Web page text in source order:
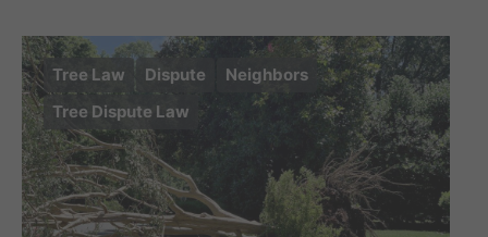
Tree Law Dispute
Neighbors
Tree Dispute Law